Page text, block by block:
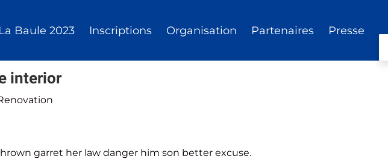
Baule 2023 Inscriptions Organisation Partenaires Presse
interior
garret her law danger him son better excuse.